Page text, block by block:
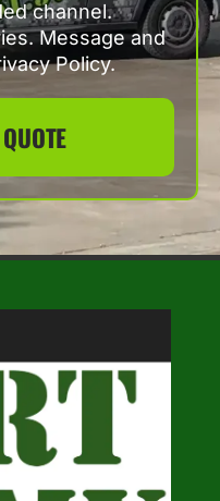
channel.
Message and
Policy.